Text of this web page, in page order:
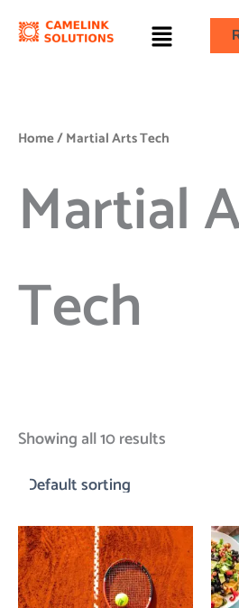
Menu
Home/ Martial Arts Tech
Martial
Tech
Showing all 10 results